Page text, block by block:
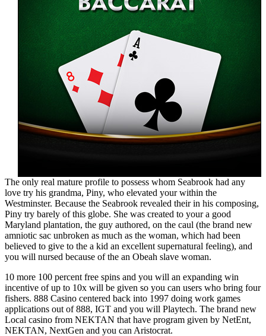
The only real mature profile to possess whom Seabrook had any
love try his grandma, Piny, who elevated your within the
Westminster. Because the Seabrook revealed their in his composing,
Piny try barely of this globe. She was created to your a good
Maryland plantation, the guy authored, on the caul (the brand new
amniotic sac unbroken as much as the woman, which had been
believed to give to the a kid an excellent supernatural feeling), and
you will nursed because of the an Obeah slave woman.
10 more 100 percent free spins and you will an expanding win
incentive of up to 10x will be given so you can users who bring four
fishers. 888 Casino centered back into 1997 doing work games
applications out of 888, IGT and you will Playtech. The brand new
Local casino from NEKTAN that have program given by NetEnt,
NEKTAN, NextGen and you can Aristocrat.